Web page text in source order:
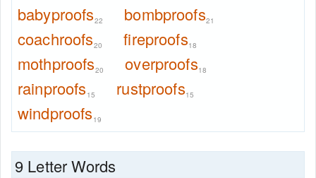
babyproofs22 bombproofs21
coachroofs20 fireproofs18
mothproofs20 overproofs18
rainproofs 15 rustproofs15
windproofs 19
9 Letter Words